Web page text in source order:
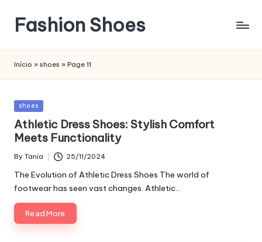
Fashion Shoes
Início » shoes » Page 11
Posted
in
shoes
Athletic Dress Shoes: Stylish Comfort
Meets Functionality
Posted
By Tania 25/11/2024
The Evolution of Athletic Dress Shoes The world of
footwear has seen vast changes. Athletic…
Read More